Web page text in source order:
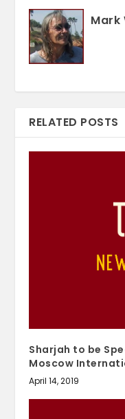
Mark
RELATED POSTS
Sharjah to be
Moscow
April 14, 2019